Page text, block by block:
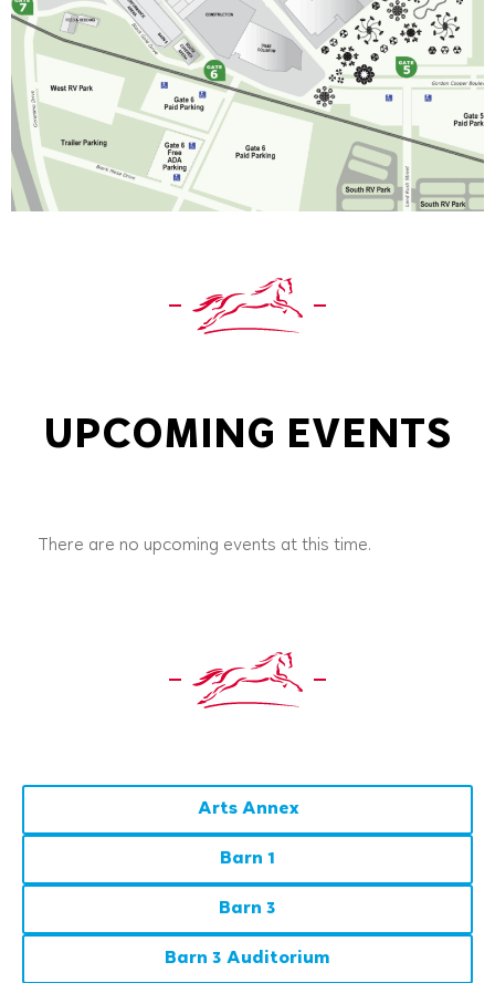
UPCOMING EVENTS
There are no upcoming events at this time.
Arts Annex
Barn 1
Barn 3
Barn 3 Auditorium